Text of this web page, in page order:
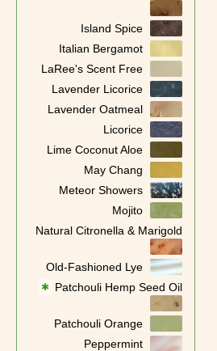
Island Spice
Italian Bergamot
LaRee's Scent Free
Lavender Licorice
Lavender Oatmeal
Licorice
Lime Coconut Aloe
May Chang
Meteor Showers
Mojito
Natural Citronella & Marigold
Old-Fashioned Lye
✱ Patchouli Hemp Seed Oil
Patchouli Orange
Peppermint